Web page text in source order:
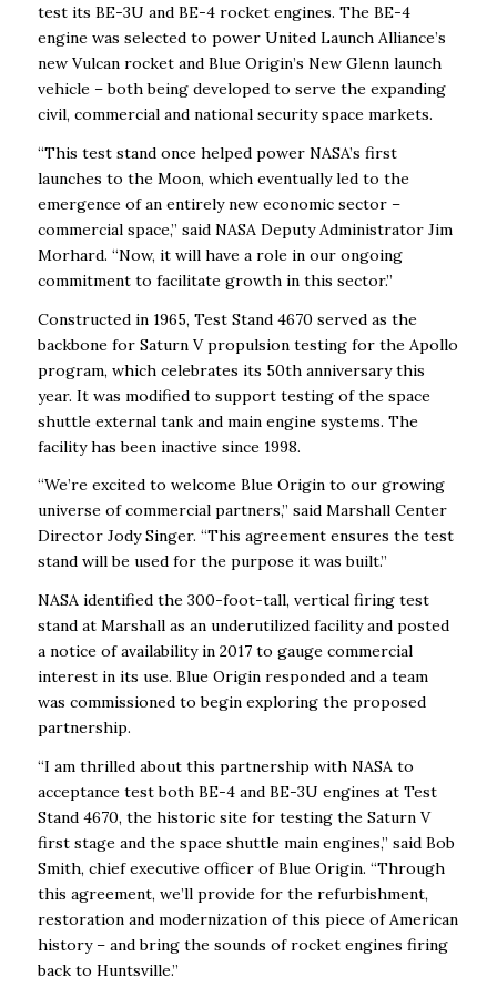
test its BE-3U and BE-4 rocket engines. The BE-4
engine was selected to power United Launch Alliance’s
new Vulcan rocket and Blue Origin’s New Glenn launch
vehicle – both being developed to serve the expanding
civil, commercial and national security space markets.
“This test stand once helped power NASA’s first
launches to the Moon, which eventually led to the
emergence of an entirely new economic sector –
commercial space,” said NASA Deputy Administrator Jim
Morhard. “Now, it will have a role in our ongoing
commitment to facilitate growth in this sector.”
Constructed in 1965, Test Stand 4670 served as the
backbone for Saturn V propulsion testing for the Apollo
program, which celebrates its 50th anniversary this
year. It was modified to support testing of the space
shuttle external tank and main engine systems. The
facility has been inactive since 1998.
“We’re excited to welcome Blue Origin to our growing
universe of commercial partners,” said Marshall Center
Director Jody Singer. “This agreement ensures the test
stand will be used for the purpose it was built.”
NASA identified the 300-foot-tall, vertical firing test
stand at Marshall as an underutilized facility and posted
a notice of availability in 2017 to gauge commercial
interest in its use. Blue Origin responded and a team
was commissioned to begin exploring the proposed
partnership.
“I am thrilled about this partnership with NASA to
acceptance test both BE-4 and BE-3U engines at Test
Stand 4670, the historic site for testing the Saturn V
first stage and the space shuttle main engines,” said Bob
Smith, chief executive officer of Blue Origin. “Through
this agreement, we’ll provide for the refurbishment,
restoration and modernization of this piece of American
history – and bring the sounds of rocket engines firing
back to Huntsville.”